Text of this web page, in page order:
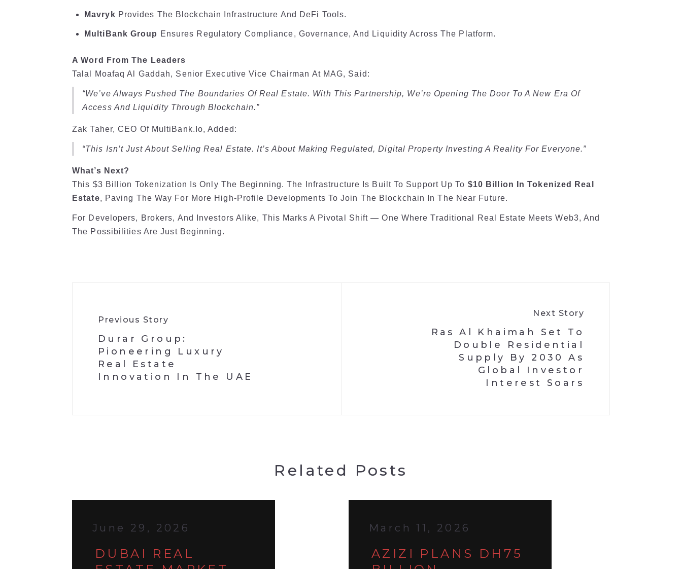
Mavryk Provides The Blockchain Infrastructure And DeFi Tools.
MultiBank Group Ensures Regulatory Compliance, Governance, And Liquidity Across The Platform.
A Word From The Leaders
Talal Moafaq Al Gaddah, Senior Executive Vice Chairman At MAG, Said:
“We’ve Always Pushed The Boundaries Of Real Estate. With This Partnership, We’re Opening The Door To A New Era Of
Access And Liquidity Through Blockchain.”
Zak Taher, CEO Of MultiBank.io, Added:
“This Isn’t Just About Selling Real Estate. It’s About Making Regulated, Digital Property Investing A Reality For Everyone.”
What’s Next?
This $3 Billion Tokenization Is Only The Beginning. The Infrastructure Is Built To Support Up To $10 Billion In Tokenized Real
Estate, Paving The Way For More High-Profile Developments To Join The Blockchain In The Near Future.
For Developers, Brokers, And Investors Alike, This Marks A Pivotal Shift — One Where Traditional Real Estate Meets Web3, And
The Possibilities Are Just Beginning.
Previous Story
​Durar Group:
Pioneering Luxury
Real Estate
Innovation In The UAE
Next Story
Ras Al Khaimah Set To
Double Residential
Supply By 2030 As
Global Investor
Interest Soars
Related Posts
June 29, 2026
DUBAI REAL
March 11, 2026
AZIZI PLANS DH75